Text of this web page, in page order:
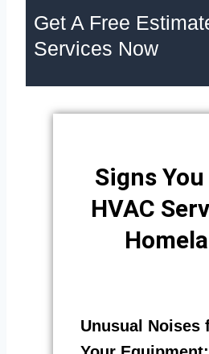
Get A Free
Services Now
Signs
HVAC
Unusual Noises